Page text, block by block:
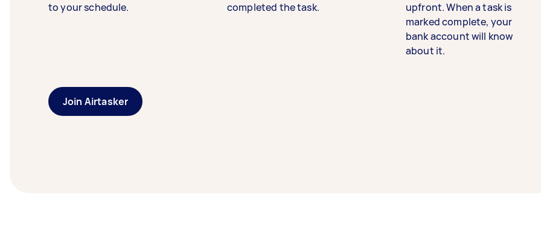
to your schedule.
completed the task.
upfront. When a task is
marked complete, your
bank account will know
about it.
Join Airtasker